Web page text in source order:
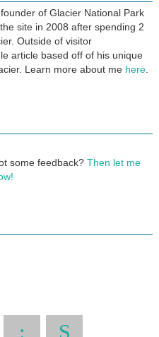
of Glacier National Park
site in 2008 after spending 2
Outside of visitor
article based off of his unique
Learn more about me here.
some feedback? Then let me
: S